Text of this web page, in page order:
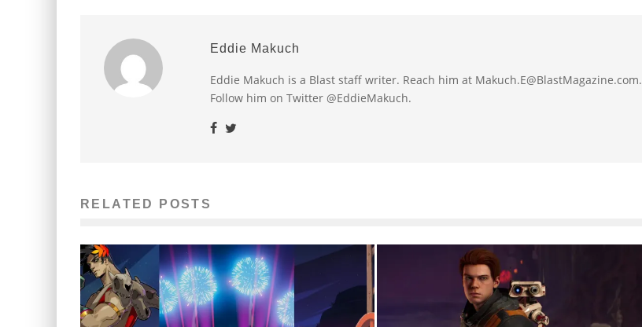
Eddie Makuch
Eddie Makuch is a Blast staff writer. Reach him at Makuch.E@BlastMagazine.com.
Follow him on Twitter @EddieMakuch.
RELATED POSTS